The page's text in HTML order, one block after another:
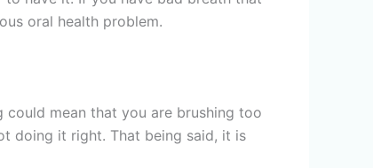
oral health problem.
could mean that you are brushing too
doing it right. That being said, it is